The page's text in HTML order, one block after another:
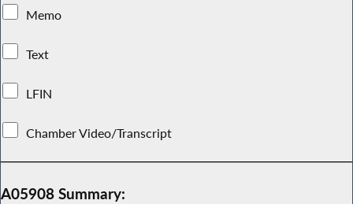
Memo
Text
LFIN
Chamber Video/Transcript
A05908 Summary: